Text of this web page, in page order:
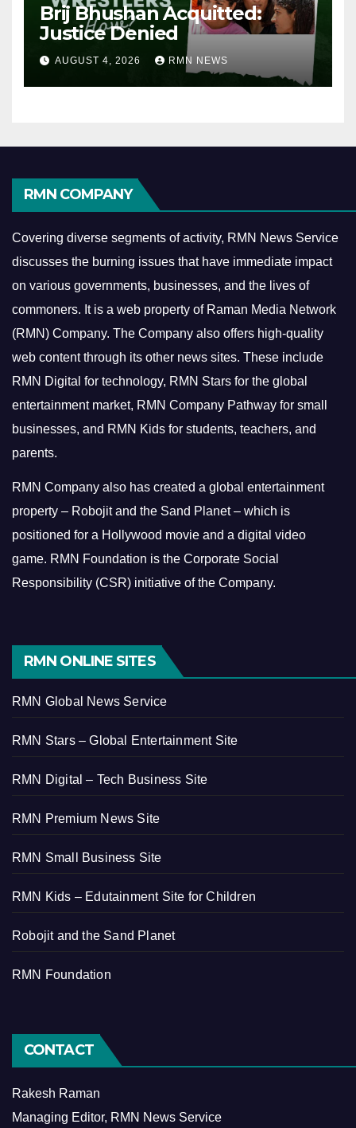
Brij Bhushan Acquitted:
Justice Denied
AUGUST 4, 2026 RMN NEWS
RMN COMPANY
Covering diverse segments of activity, RMN News Service
discusses the burning issues that have immediate impact
on various governments, businesses, and the lives of
commoners. It is a web property of Raman Media Network
(RMN) Company. The Company also offers high-quality
web content through its other news sites. These include
RMN Digital for technology, RMN Stars for the global
entertainment market, RMN Company Pathway for small
businesses, and RMN Kids for students, teachers, and
parents.
RMN Company also has created a global entertainment
property – Robojit and the Sand Planet – which is
positioned for a Hollywood movie and a digital video
game. RMN Foundation is the Corporate Social
Responsibility (CSR) initiative of the Company.
RMN ONLINE SITES
RMN Global News Service
RMN Stars – Global Entertainment Site
RMN Digital – Tech Business Site
RMN Premium News Site
RMN Small Business Site
RMN Kids – Edutainment Site for Children
Robojit and the Sand Planet
RMN Foundation
CONTACT
Rakesh Raman
Managing Editor, RMN News Service